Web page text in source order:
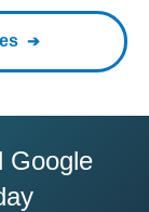
Google